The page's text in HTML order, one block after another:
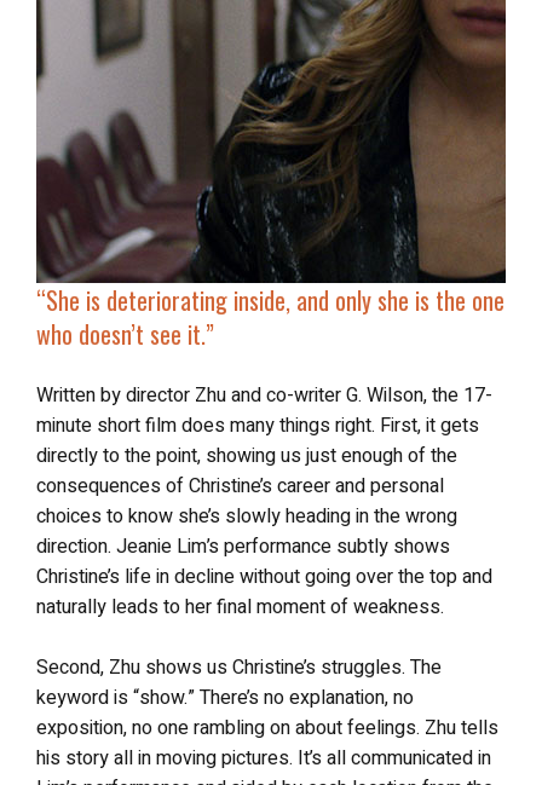
“She is deteriorating inside, and only she is the one
who doesn’t see it.”
Written by director Zhu and co-writer G. Wilson, the 17-
minute short film does many things right. First, it gets
directly to the point, showing us just enough of the
consequences of Christine’s career and personal
choices to know she’s slowly heading in the wrong
direction. Jeanie Lim’s performance subtly shows
Christine’s life in decline without going over the top and
naturally leads to her final moment of weakness.
Second, Zhu shows us Christine’s struggles. The
keyword is “show.” There’s no explanation, no
exposition, no one rambling on about feelings. Zhu tells
his story all in moving pictures. It’s all communicated in